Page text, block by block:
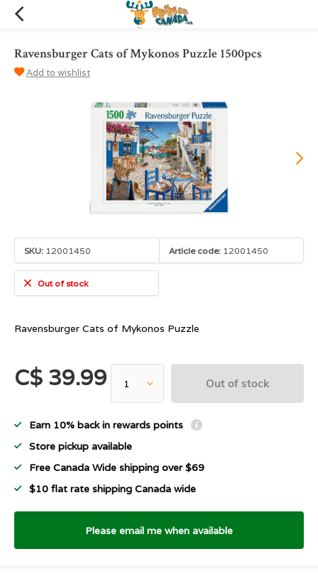
Ravensburger Cats of Mykonos Puzzle 1500pcs
Add to wishlist
SKU: 12001450 Article code: 12001450
Out of stock
Ravensburger Cats of Mykonos Puzzle
C$ 39.99 Out of stock
Earn 10% back in rewards points
Store pickup available
Free Canada Wide shipping over $69
$10 flat rate shipping Canada wide
Please email me when available